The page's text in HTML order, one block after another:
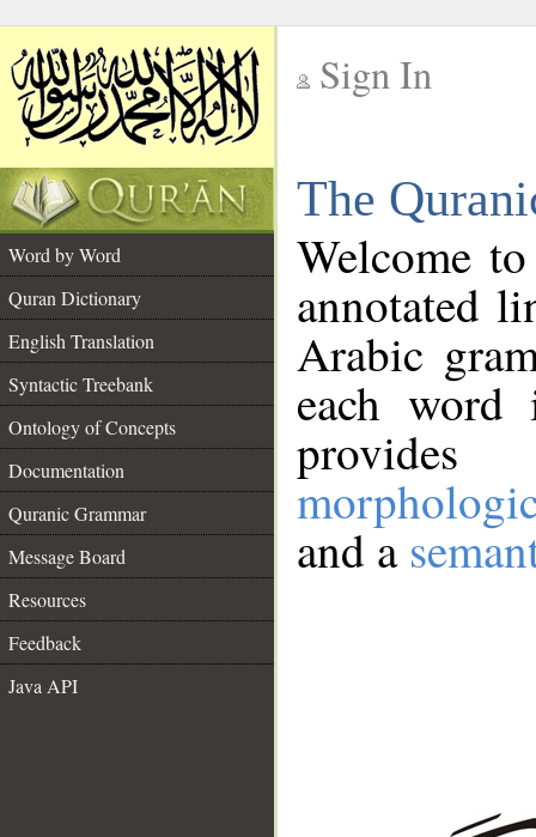
Sign In
The
Word by Word
Quran Dictionary
English Translation
Syntactic Treebank
Ontology of Concepts
Documentation
Quranic Grammar
Message Board
Resources
Feedback
Java API
Welcome
annotated
Arabic
each
and a